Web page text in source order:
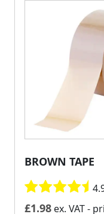
BROWN TAPE
£1.98 ex. VAT-